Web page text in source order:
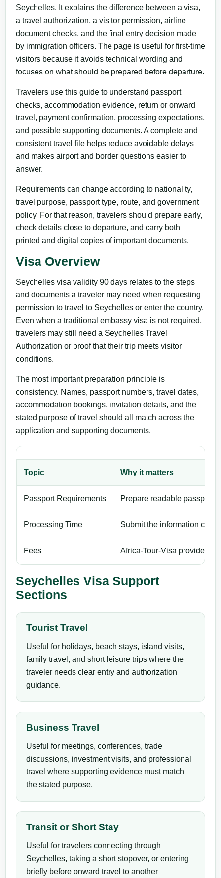
Seychelles. It explains the difference between a visa,
a travel authorization, a visitor permission, airline
document checks, and the final entry decision made
by immigration officers. The page is useful for first-time
visitors because it avoids technical wording and
focuses on what should be prepared before departure.
Travelers use this guide to understand passport
checks, accommodation evidence, return or onward
travel, payment confirmation, processing expectations,
and possible supporting documents. A complete and
consistent travel file helps reduce avoidable delays
and makes airport and border questions easier to
answer.
Requirements can change according to nationality,
travel purpose, passport type, route, and government
policy. For that reason, travelers should prepare early,
check details close to departure, and carry both
printed and digital copies of important documents.
Visa Overview
Seychelles visa validity 90 days relates to the steps
and documents a traveler may need when requesting
permission to travel to Seychelles or enter the country.
Even when a traditional embassy visa is not required,
travelers may still need a Seychelles Travel
Authorization or proof that their trip meets visitor
conditions.
The most important preparation principle is
consistency. Names, passport numbers, travel dates,
accommodation bookings, invitation details, and the
stated purpose of travel should all match across the
application and supporting documents.
Topic Why it matters
Passport Requirements Prepare readable passport
Processing Time Submit the information
Fees Africa-Tour-Visa provides
Seychelles Visa Support
Sections
Tourist Travel
Useful for holidays, beach stays, island visits,
family travel, and short leisure trips where the
traveler needs clear entry and authorization
guidance.
Business Travel
Useful for meetings, conferences, trade
discussions, investment visits, and professional
travel where supporting evidence must match
the stated purpose.
Transit or Short Stay
Useful for travelers connecting through
Seychelles, taking a short stopover, or entering
briefly before onward travel to another